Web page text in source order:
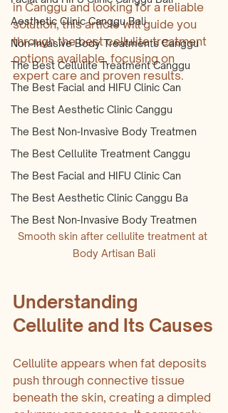
Aesthetic Clinic Canggu Bali
Non-Invasive Body Treatments Canggu
The Best Cellulite Treatment Canggu
The Best Facial and HIFU Clinic Can
The Best Aesthetic Clinic Canggu
The Best Non-Invasive Body Treatmen
The Best Cellulite Treatment Canggu
The Best Facial and HIFU Clinic Can
The Best Aesthetic Clinic Canggu Ba
The Best Non-Invasive Body Treatmen
in Canggu and looking for a reliable
solution, this article will guide you
through the best cellulite treatment
options available, focusing on
expert care and proven results.
Smooth skin after cellulite treatment at
Body Artisan Bali
Understanding
Cellulite and Its Causes
Cellulite appears when fat deposits
push through connective tissue
beneath the skin, creating a dimpled